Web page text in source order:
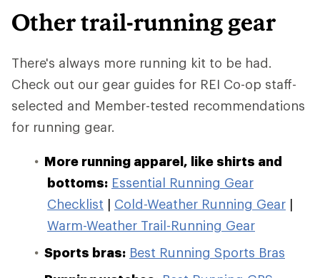
Other trail-running gear
There's always more running kit to be had.
Check out our gear guides for REI Co-op staff-
selected and Member-tested recommendations
for running gear.
More running apparel, like shirts and
bottoms: Essential Running Gear
Checklist | Cold-Weather Running Gear |
Warm-Weather Trail-Running Gear
Sports bras: Best Running Sports Bras